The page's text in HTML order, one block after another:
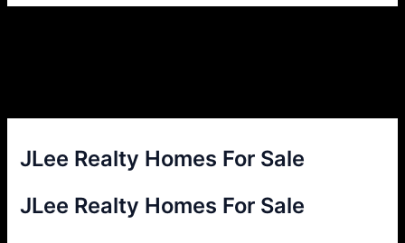
JLee Realty Homes For Sale
JLee Realty Homes For Sale